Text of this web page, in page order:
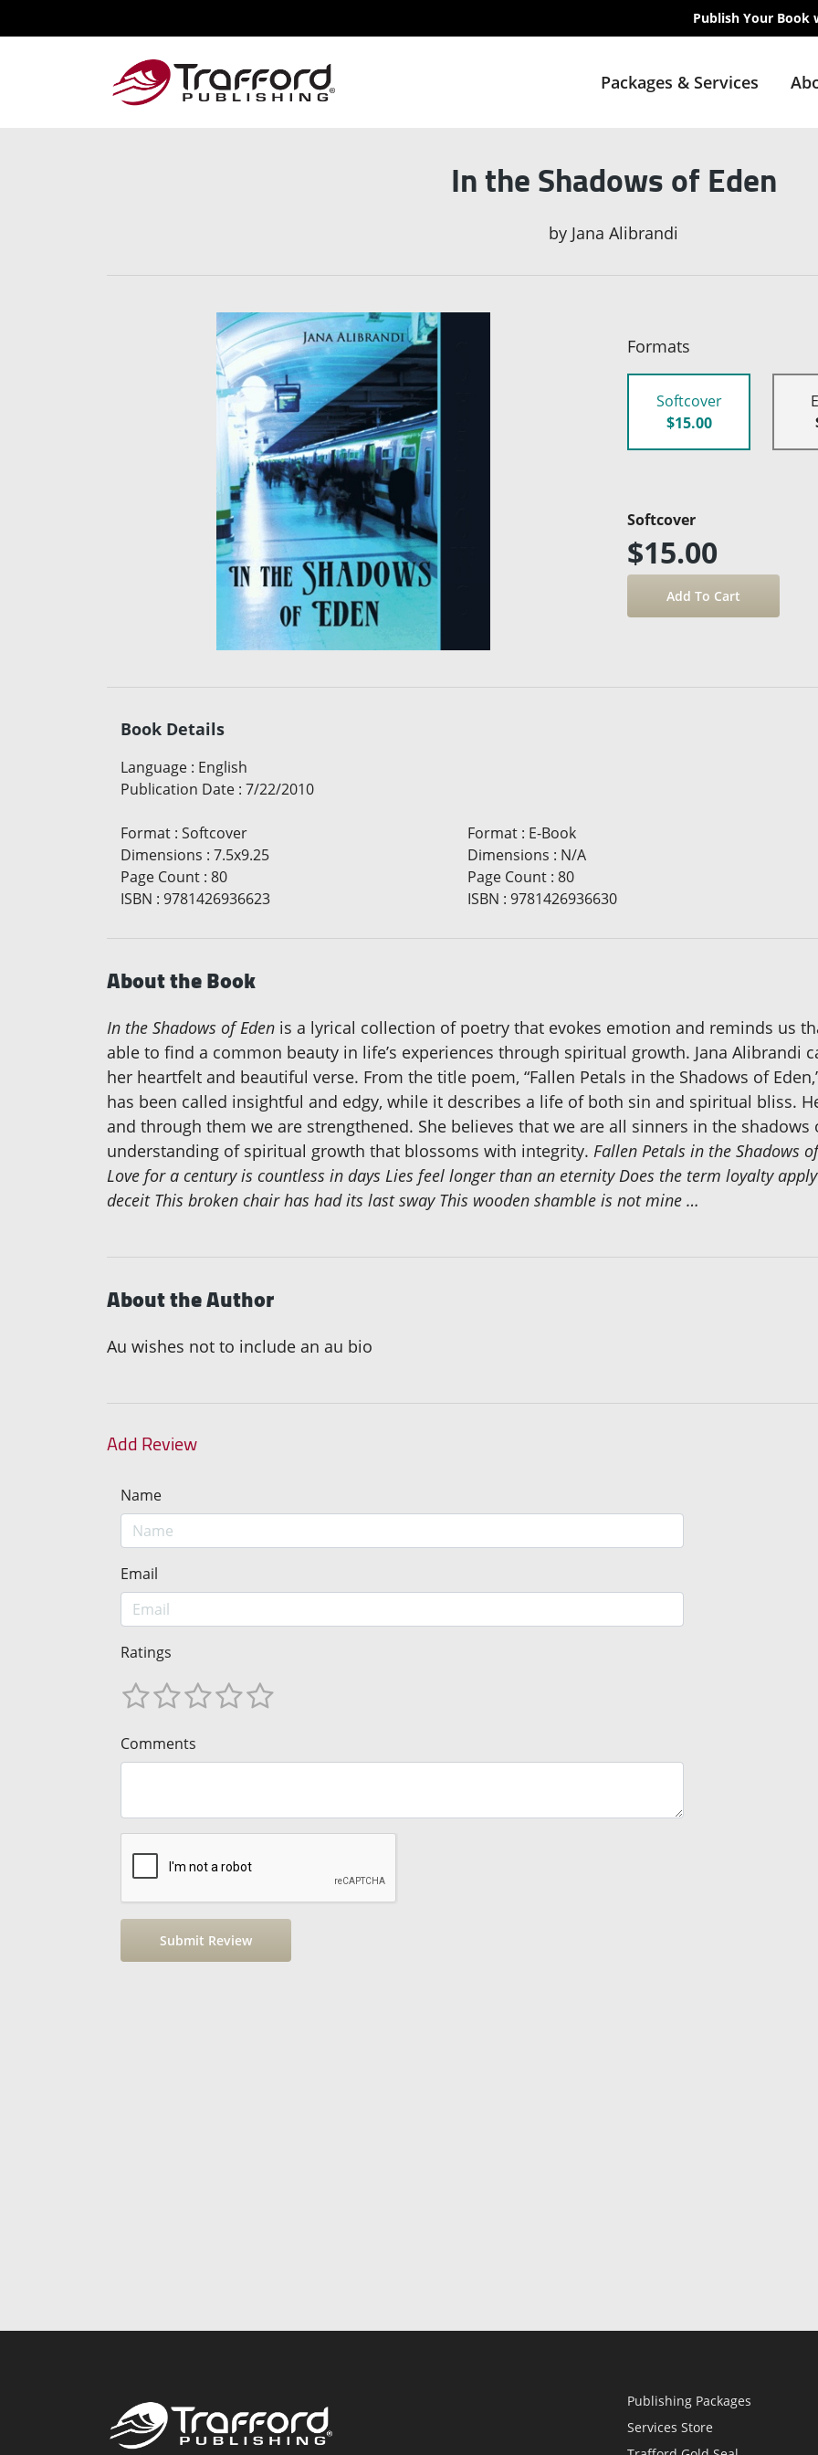
Publish Your Book
Packages & Services
In the Shadows of Eden
by Jana Alibrandi
Formats
Softcover
$15.00
Softcover
$15.00
Book Details
Language : English
Publication Date : 7/22/2010
Format : Softcover
Dimensions : 7.5x9.25
Page Count : 80
ISBN : 9781426936623
Format: E-Book
Dimensions : N/A
Page Count: 80
ISBN : 9781426936630
About the Book
In the Shadows of Eden is a lyrical collection of poetry that evokes emotion and reminds us
able to find a common beauty in life’s experiences through spiritual growth. Jana Alibrandi
her heartfelt and beautiful verse. From the title poem, “Fallen Petals in the Shadows of
has been called insightful and edgy, while it describes a life of both sin and spiritual bliss.
and through them we are strengthened. She believes that we are all sinners in the shadows
understanding of spiritual growth that blossoms with integrity. Fallen Petals in the Shadows
Love for a century is countless in days Lies feel longer than an eternity Does the term loyalty
deceit This broken chair has had its last sway This wooden shamble is not mine …
About the Author
Au wishes not to include an au bio
Add Review
Name
Email
Ratings
Comments
Publishing Packages
Services Store